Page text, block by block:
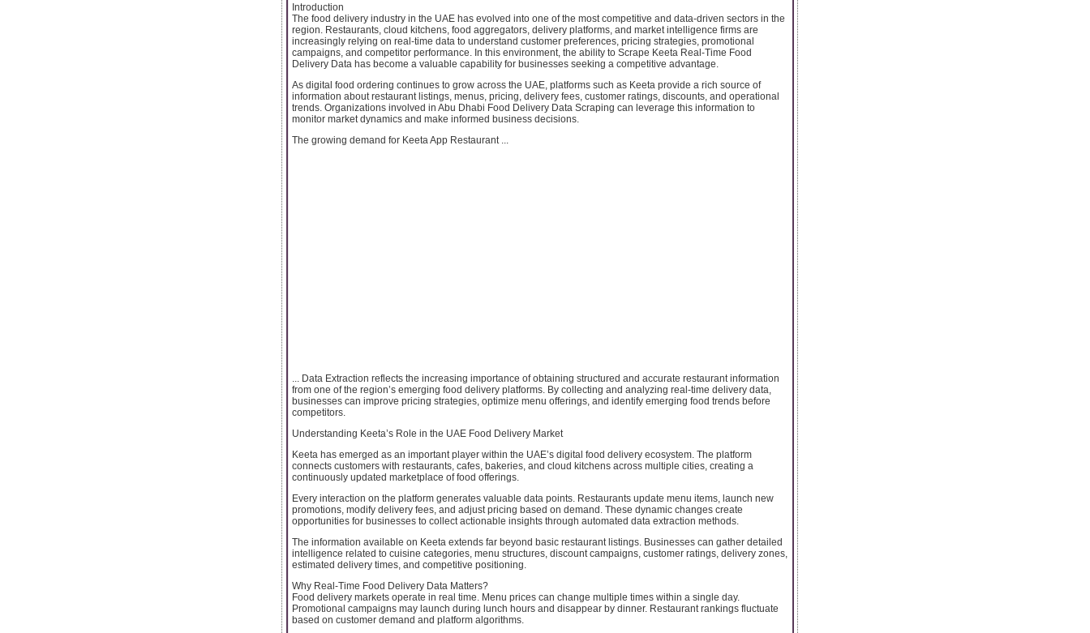
Introduction
The food delivery industry in the UAE has evolved into one of the most competitive and data-driven sectors in the
region. Restaurants, cloud kitchens, food aggregators, delivery platforms, and market intelligence firms are
increasingly relying on real-time data to understand customer preferences, pricing strategies, promotional
campaigns, and competitor performance. In this environment, the ability to Scrape Keeta Real-Time Food
Delivery Data has become a valuable capability for businesses seeking a competitive advantage.
As digital food ordering continues to grow across the UAE, platforms such as Keeta provide a rich source of
information about restaurant listings, menus, pricing, delivery fees, customer ratings, discounts, and operational
trends. Organizations involved in Abu Dhabi Food Delivery Data Scraping can leverage this information to
monitor market dynamics and make informed business decisions.
The growing demand for Keeta App Restaurant ...
... Data Extraction reflects the increasing importance of obtaining structured and accurate restaurant information
from one of the region’s emerging food delivery platforms. By collecting and analyzing real-time delivery data,
businesses can improve pricing strategies, optimize menu offerings, and identify emerging food trends before
competitors.
Understanding Keeta’s Role in the UAE Food Delivery Market
Keeta has emerged as an important player within the UAE’s digital food delivery ecosystem. The platform
connects customers with restaurants, cafes, bakeries, and cloud kitchens across multiple cities, creating a
continuously updated marketplace of food offerings.
Every interaction on the platform generates valuable data points. Restaurants update menu items, launch new
promotions, modify delivery fees, and adjust pricing based on demand. These dynamic changes create
opportunities for businesses to collect actionable insights through automated data extraction methods.
The information available on Keeta extends far beyond basic restaurant listings. Businesses can gather detailed
intelligence related to cuisine categories, menu structures, discount campaigns, customer ratings, delivery zones,
estimated delivery times, and competitive positioning.
Why Real-Time Food Delivery Data Matters?
Food delivery markets operate in real time. Menu prices can change multiple times within a single day.
Promotional campaigns may launch during lunch hours and disappear by dinner. Restaurant rankings fluctuate
based on customer demand and platform algorithms.